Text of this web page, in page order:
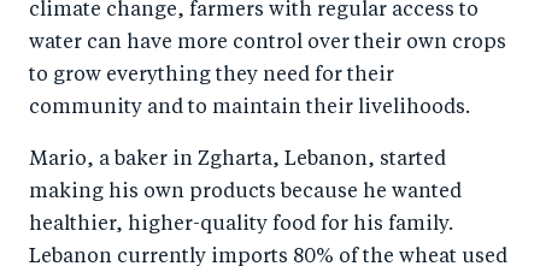
climate change, farmers with regular access to
water can have more control over their own crops
to grow everything they need for their
community and to maintain their livelihoods.
Mario, a baker in Zgharta, Lebanon, started
making his own products because he wanted
healthier, higher-quality food for his family.
Lebanon currently imports 80% of the wheat used